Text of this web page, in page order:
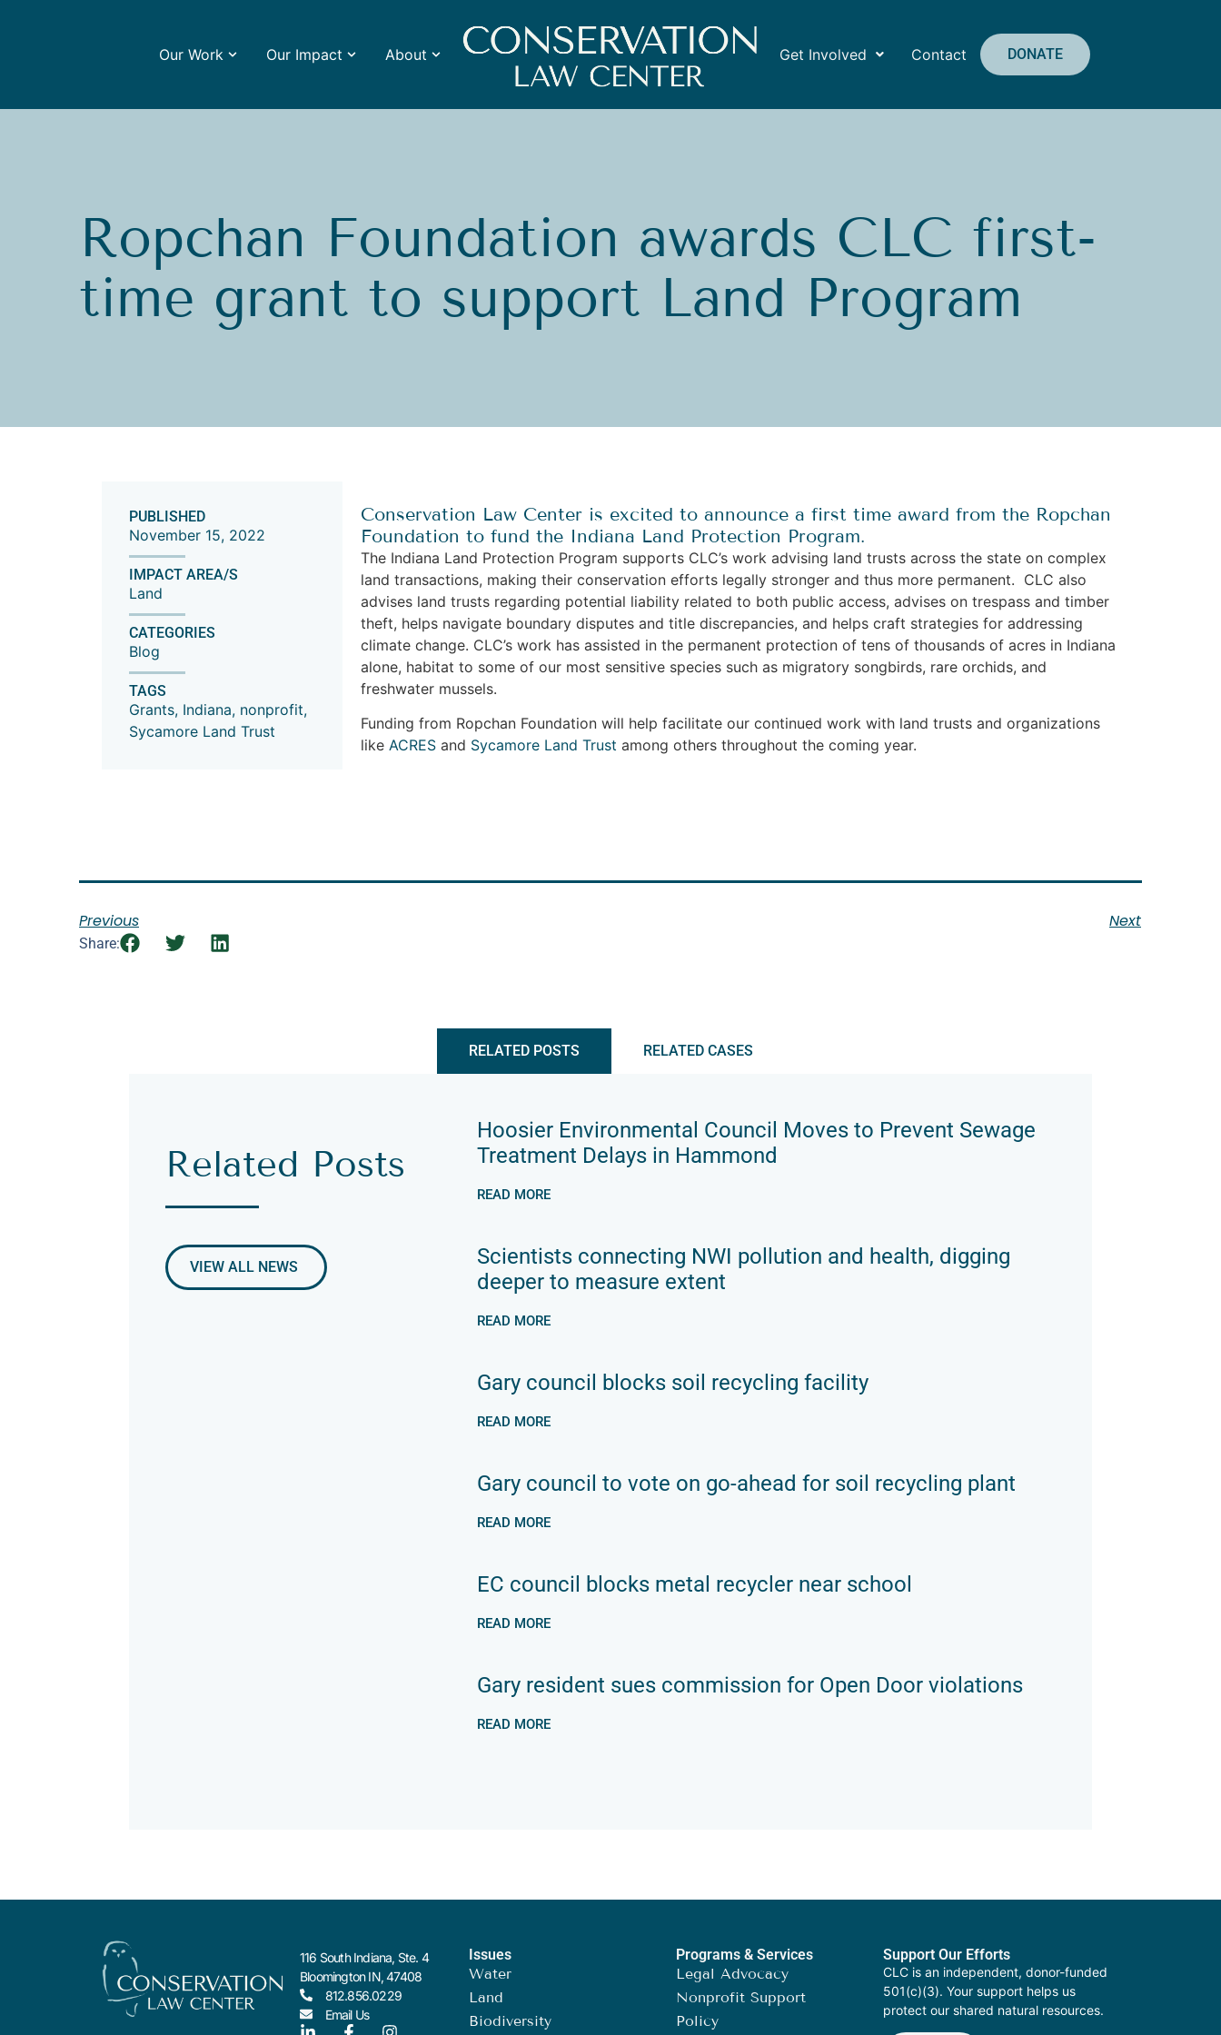
Our Work Our Impact About Get Involved Contact DONATE
Ropchan Foundation awards CLC first-
time grant to support Land Program
PUBLISHED
November 15, 2022
IMPACT AREA/S
Land
CATEGORIES
Blog
TAGS
Grants, Indiana, nonprofit,
Sycamore Land Trust
Conservation Law Center is excited to announce a first time award from the Ropchan
Foundation to fund the Indiana Land Protection Program.
The Indiana Land Protection Program supports CLC’s work advising land trusts across the state on complex
land transactions, making their conservation efforts legally stronger and thus more permanent. CLC also
advises land trusts regarding potential liability related to both public access, advises on trespass and timber
theft, helps navigate boundary disputes and title discrepancies, and helps craft strategies for addressing
climate change. CLC’s work has assisted in the permanent protection of tens of thousands of acres in Indiana
alone, habitat to some of our most sensitive species such as migratory songbirds, rare orchids, and
freshwater mussels.
Funding from Ropchan Foundation will help facilitate our continued work with land trusts and organizations
like ACRES and Sycamore Land Trust among others throughout the coming year.
Previous Next
Share:
RELATED POSTS RELATED CASES
Related Posts
VIEW ALL NEWS
Hoosier Environmental Council Moves to Prevent Sewage
Treatment Delays in Hammond
READ MORE
Scientists connecting NWI pollution and health, digging
deeper to measure extent
READ MORE
Gary council blocks soil recycling facility
READ MORE
Gary council to vote on go-ahead for soil recycling plant
READ MORE
EC council blocks metal recycler near school
READ MORE
Gary resident sues commission for Open Door violations
READ MORE
116 South Indiana, Ste. 4
Bloomington IN, 47408
812.856.0229
Email Us
Issues
Water
Land
Biodiversity
Programs & Services
Legal Advocacy
Nonprofit Support
Policy
Support Our Efforts
CLC is an independent, donor-funded
501(c)(3). Your support helps us
protect our shared natural resources.